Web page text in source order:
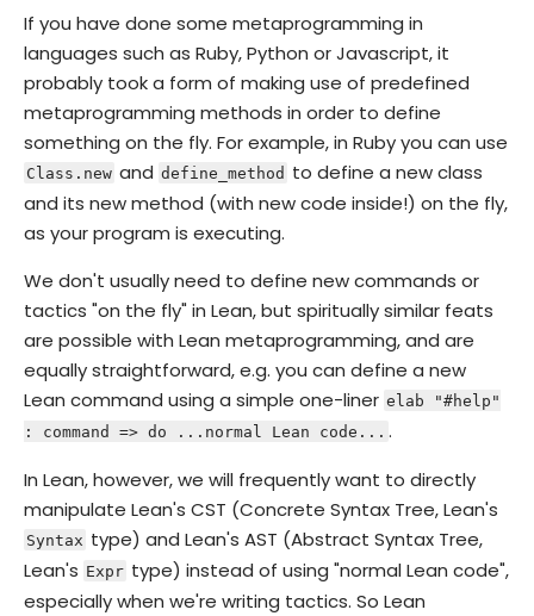
If you have done some metaprogramming in
languages such as Ruby, Python or Javascript, it
probably took a form of making use of predefined
metaprogramming methods in order to define
something on the fly. For example, in Ruby you can use
Class.new and define_method to define a new class
and its new method (with new code inside!) on the fly,
as your program is executing.
We don't usually need to define new commands or
tactics "on the fly" in Lean, but spiritually similar feats
are possible with Lean metaprogramming, and are
equally straightforward, e.g. you can define a new
Lean command using a simple one-liner elab "#help"
: command => do ...normal Lean code... .
In Lean, however, we will frequently want to directly
manipulate Lean's CST (Concrete Syntax Tree, Lean's
Syntax type) and Lean's AST (Abstract Syntax Tree,
Lean's Expr type) instead of using "normal Lean code",
especially when we're writing tactics. So Lean